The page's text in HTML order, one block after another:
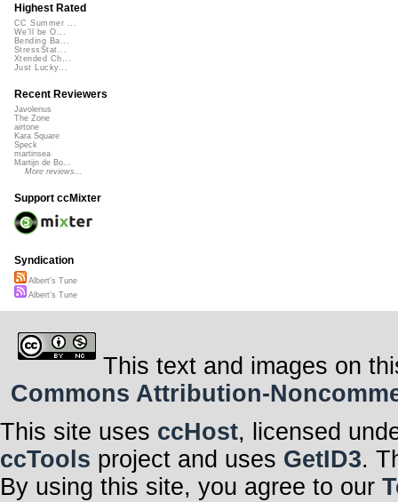
Highest Rated
CC Summer ...
We'll be O...
Bending Ba...
StressStat...
Xtended Ch...
Just Lucky...
Recent Reviewers
Javolenus
The Zone
airtone
Kara Square
Speck
martinsea
Martijn de Bo...
More reviews...
Support ccMixter
Syndication
Albert's Tune
Albert's Tune
This text and images on
Commons Attribution-
This site uses ccHost, licensed
ccTools project and uses GetID3.
By using this site, you agree to our